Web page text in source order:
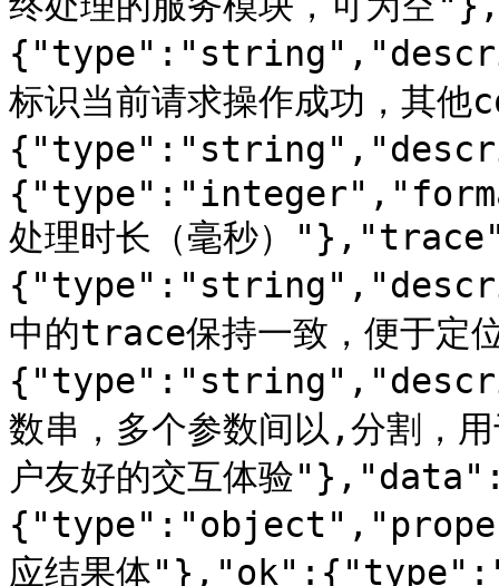
标识当前请求操作成功，其
处理时长（毫秒）
中的trace保持一致，便于
数串，多个参数间以,分割，
户友好的交互体验
应结果体